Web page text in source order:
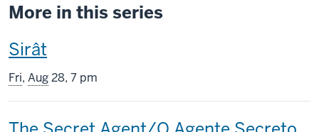
More in this series
This
screening
includes
Sirât
Fri, Aug28, 7 pm